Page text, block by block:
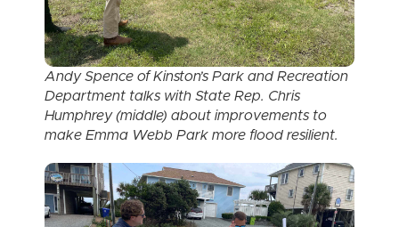
Andy Spence of Kinston’s Park and Recreation
Department talks with State Rep. Chris
Humphrey (middle) about improvements to
make Emma Webb Park more flood resilient.